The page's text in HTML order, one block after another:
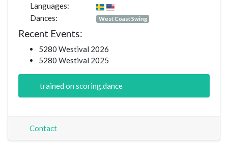
Languages:
Dances:
West Coast Swing
Recent Events:
5280 Westival 2026
5280 Westival 2025
trained on scoring.dance
Contact